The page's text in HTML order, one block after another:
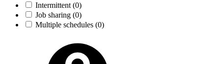
Intermittent (0)
Job sharing (0)
Multiple schedules (0)